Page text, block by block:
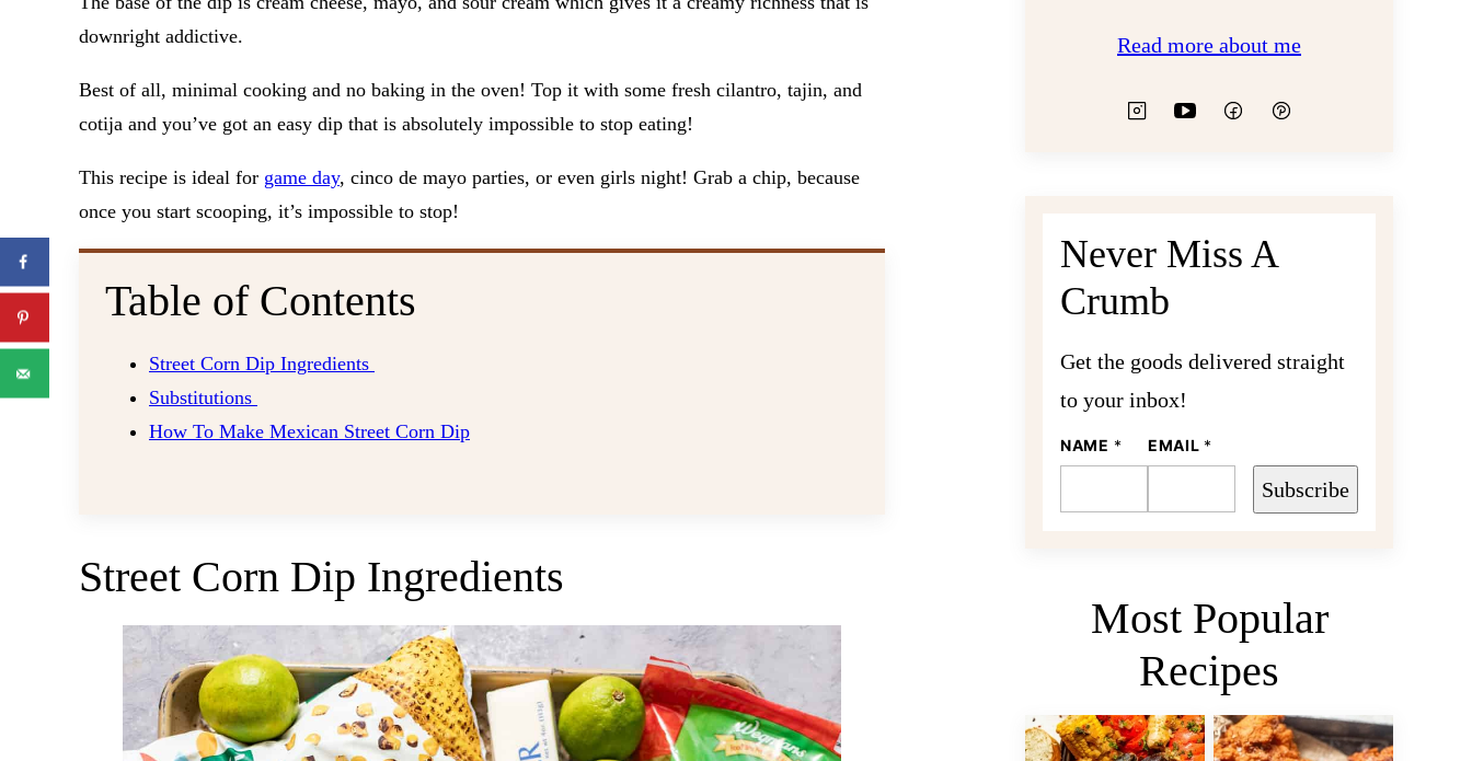
downright addictive.
Best of all, minimal cooking and no baking in the oven! Top it with some fresh cilantro, tajin, and
cotija and you’ve got an easy dip that is absolutely impossible to stop eating!
This recipe is ideal for game day, cinco de mayo parties, or even girls night! Grab a chip, because
once you start scooping, it’s impossible to stop!
Table of Contents
Street Corn Dip Ingredients
Substitutions
How To Make Mexican Street Corn Dip
Street Corn Dip Ingredients
Read more about me
Never Miss A
Crumb
Get the goods delivered straight
to your inbox!
E
M
L
NAME * EMAIL *
Subscribe
Most Popular
Recipes